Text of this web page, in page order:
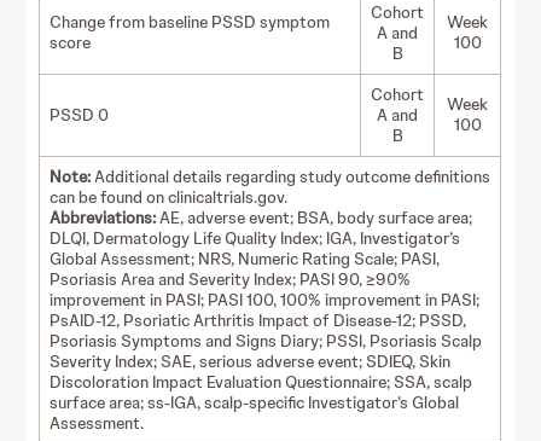
Change from baseline PSSD symptom
score
Cohort
A and
B
Week
100
PSSD 0
Cohort
A and
B
Week
100
Note:Additional details regarding study outcome definitions
can be found on clinicaltrials.gov.
Abbreviations:AE, adverse event; BSA, body surface area;
DLQI, Dermatology Life Quality Index; IGA, Investigator’s
Global Assessment; NRS, Numeric Rating Scale; PASI,
Psoriasis Area and Severity Index; PASI 90, ≥90%
improvement in PASI; PASI 100, 100% improvement in PASI;
PsAID-12, Psoriatic Arthritis Impact of Disease-12; PSSD,
Psoriasis Symptoms and Signs Diary; PSSI, Psoriasis Scalp
Severity Index; SAE, serious adverse event; SDIEQ, Skin
Discoloration Impact Evaluation Questionnaire; SSA, scalp
surface area; ss-IGA, scalp-specific Investigator’s Global
Assessment.